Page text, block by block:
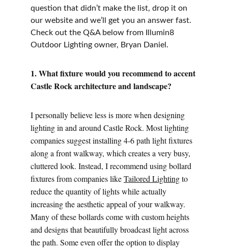
question that didn’t make the list, drop it on
our website and we’ll get you an answer fast.
Check out the Q&A below from Illumin8
Outdoor Lighting owner, Bryan Daniel.
1. What fixture would you recommend to accent
Castle Rock architecture and landscape?
I personally believe less is more when designing
lighting in and around Castle Rock. Most lighting
companies suggest installing 4-6 path light fixtures
along a front walkway, which creates a very busy,
cluttered look. Instead, I recommend using bollard
fixtures from companies like Tailored Lighting to
reduce the quantity of lights while actually
increasing the aesthetic appeal of your walkway.
Many of these bollards come with custom heights
and designs that beautifully broadcast light across
the path. Some even offer the option to display